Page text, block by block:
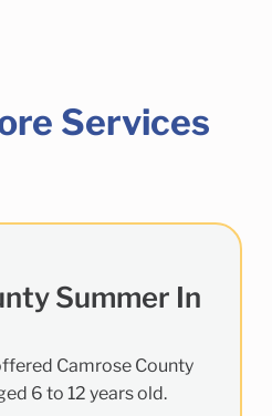
Services
Summer In
Camrose County
6 to 12 years old.